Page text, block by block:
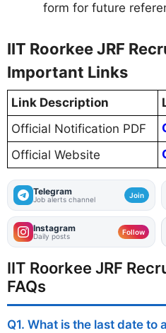
form for future
IIT Roorkee JRF
Important Links
Link Description
Official Notification PDF
Official Website
Telegram
Job alerts channel Join
Instagram
Daily posts Follow
IIT Roorkee JRF
FAQs
Q1. What is the last date to